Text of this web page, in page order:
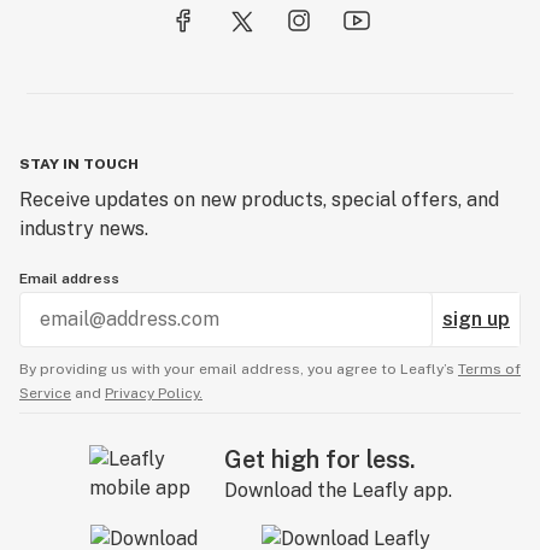
STAY IN TOUCH
Receive updates on new products, special offers, and
industry news.
Email address
sign up
By providing us with your email address, you agree to Leafly’s Terms of
Service and Privacy Policy.
Get high for less.
Download the Leafly app.